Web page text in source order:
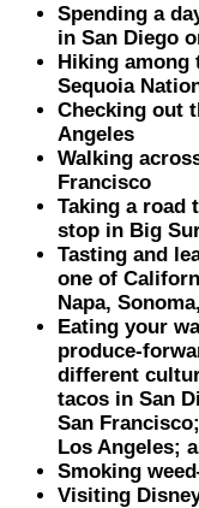
Spending a
in San Diego
Hiking among
Sequoia
Checking out
Angeles
Walking
Francisco
Taking a road
stop in Big
Tasting and
one of
Napa,
Eating your
produce-
different
tacos in San
San
Los Angeles;
Smoking
Visiting